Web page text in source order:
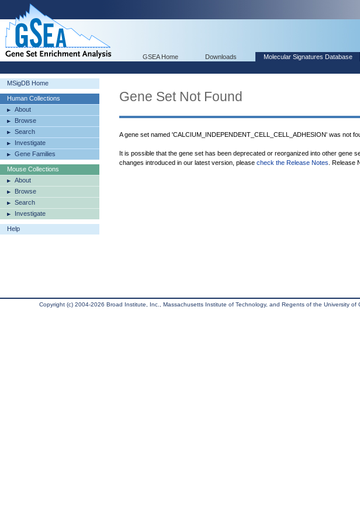
GSEA Home Downloads Molecular Signatures Database
MSigDB Home
Human Collections
About
Browse
Search
Investigate
Gene Families
Mouse Collections
About
Browse
Search
Investigate
Help
Gene Set Not Found
A gene set named 'CALCIUM_INDEPENDENT_CELL_CELL_ADHESION' was not
It is possible that the gene set has been deprecated or reorganized into other gene
changes introduced in our latest version, please check the Release Notes . Release
Copyright (c) 2004-2026 Broad Institute, Inc., Massachusetts Institute of Technology, and Regents of the University of